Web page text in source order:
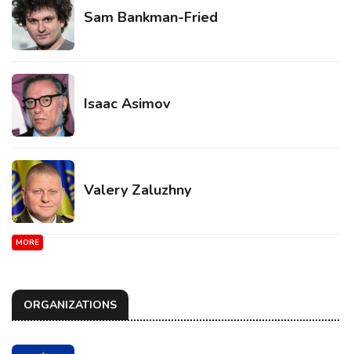
Sam Bankman-Fried
Isaac Asimov
Valery Zaluzhny
MORE
ORGANIZATIONS